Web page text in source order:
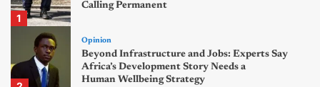
1
Calling Permanent
Opinion
Beyond Infrastructure and Jobs: Experts Say
Africa’s Development Story Needs a
Human Wellbeing Strategy